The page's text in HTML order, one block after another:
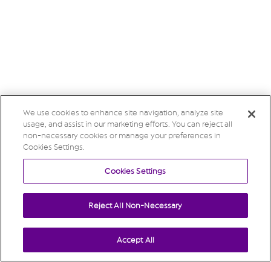
We use cookies to enhance site navigation, analyze site
usage, and assist in our marketing efforts. You can reject all
non-necessary cookies or manage your preferences in
Cookies Settings.
Cookies Settings
Reject All Non-Necessary
Accept All